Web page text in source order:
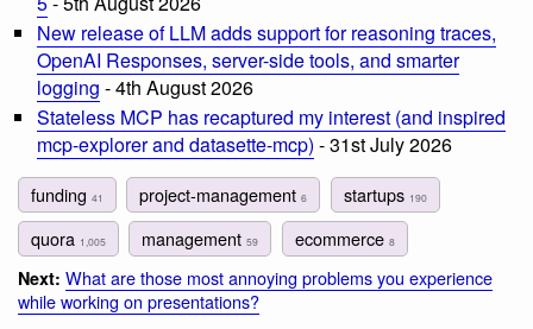
New release of LLM adds support for reasoning traces,
OpenAI Responses, server-side tools, and smarter
logging - 4th August 2026
Stateless MCP has recaptured my interest (and inspired
mcp-explorer and datasette-mcp) - 31st July 2026
funding 41 project-management6 startups 190
quora 1,005 management59 ecommerce 8
Next: What are those most annoying problems you experience
while working on presentations?